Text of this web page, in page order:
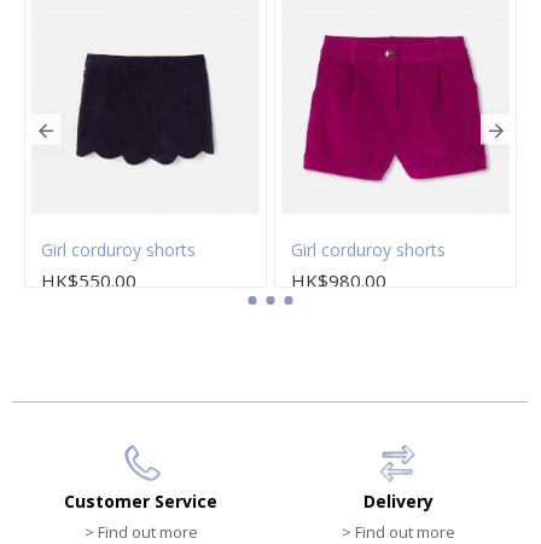
Girl corduroy shorts
HK$550.00
Girl corduroy shorts
HK$980.00
Customer Service
> Find out more
Delivery
> Find out more